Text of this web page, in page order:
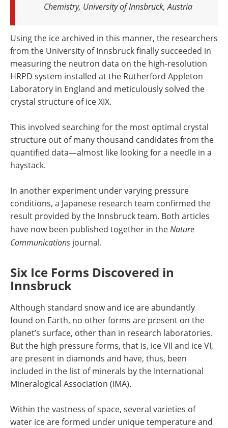
Chemistry, University of Innsbruck, Austria
Using the ice archived in this manner, the researchers
from the University of Innsbruck finally succeeded in
measuring the neutron data on the high-resolution
HRPD system installed at the Rutherford Appleton
Laboratory in England and meticulously solved the
crystal structure of ice XIX.
This involved searching for the most optimal crystal
structure out of many thousand candidates from the
quantified data—almost like looking for a needle in a
haystack.
In another experiment under varying pressure
conditions, a Japanese research team confirmed the
result provided by the Innsbruck team. Both articles
have now been published together in the Nature
Communications journal.
Six Ice Forms Discovered in
Innsbruck
Although standard snow and ice are abundantly
found on Earth, no other forms are present on the
planet’s surface, other than in research laboratories.
But the high pressure forms, that is, ice VII and ice VI,
are present in diamonds and have, thus, been
included in the list of minerals by the International
Mineralogical Association (IMA).
Within the vastness of space, several varieties of
water ice are formed under unique temperature and